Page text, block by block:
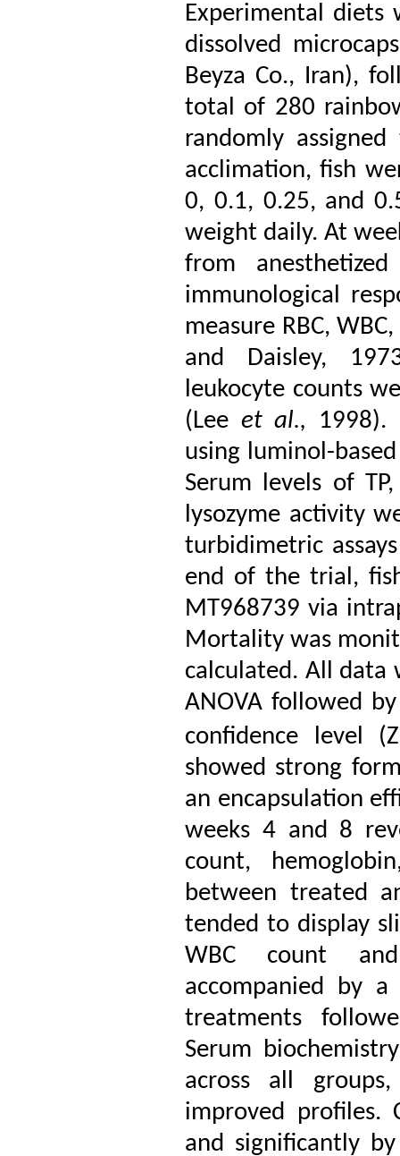
Experimental diets
dissolved
Beyza Co., Iran),
total of 280
randomly
acclimation, fish
0, 0.1, 0.25, and
weight daily. At
from
immunological
measure RBC,
and Daisley,
leukocyte counts
(Lee et al., 1998).
using luminol-
Serum levels of
lysozyme activity
turbidimetric
end of the trial,
MT968739 via
Mortality was
calculated. All data
ANOVA followed
confidence level
showed strong
an encapsulation
weeks 4 and 8
count,
between treated
tended to display
WBC count
accompanied by
treatments
Serum
across all
improved profiles.
and significantly